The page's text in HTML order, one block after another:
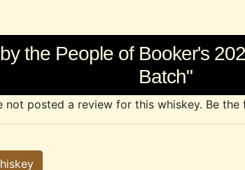
the People of Booker's
Batch"
not posted a review for this whiskey. Be the